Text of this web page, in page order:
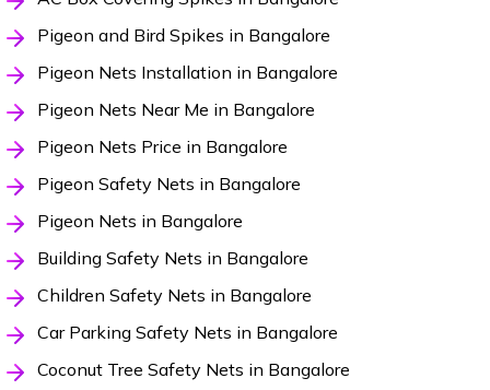
Pigeon and Bird Spikes in Bangalore
Pigeon Nets Installation in Bangalore
Pigeon Nets Near Me in Bangalore
Pigeon Nets Price in Bangalore
Pigeon Safety Nets in Bangalore
Pigeon Nets in Bangalore
Building Safety Nets in Bangalore
Children Safety Nets in Bangalore
Car Parking Safety Nets in Bangalore
Coconut Tree Safety Nets in Bangalore